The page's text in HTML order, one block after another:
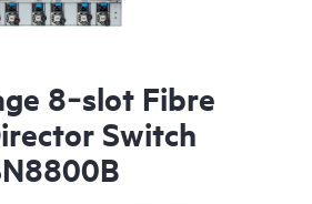
8‑slot Fibre
Switch